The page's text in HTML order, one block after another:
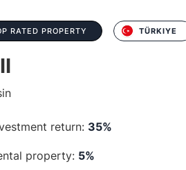
RATED PROPERTY TÜRKIYE
return: 35%
property: 5%